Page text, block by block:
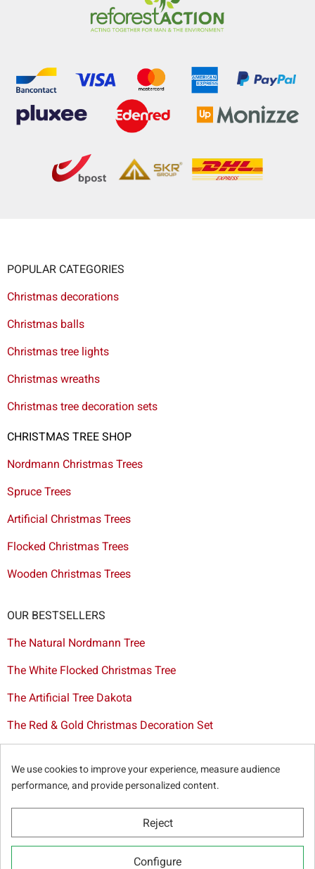
POPULAR CATEGORIES
Christmas decorations
Christmas balls
Christmas tree lights
Christmas wreaths
Christmas tree decoration sets
CHRISTMAS TREE SHOP
Nordmann Christmas Trees
Spruce Trees
Artificial Christmas Trees
Flocked Christmas Trees
Wooden Christmas Trees
OUR BESTSELLERS
The Natural Nordmann Tree
The White Flocked Christmas Tree
The Artificial Tree Dakota
The Red & Gold Christmas Decoration Set
Christmas tree delivery in Brussels
© Sapins.be 2025 -General terms & conditions-Privacy
Cookie statement
We use cookies to improve your experience, measure audience
performance, and provide personalized content.
Reject
Configure